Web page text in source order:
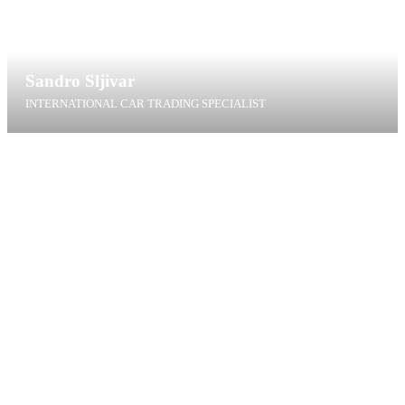
Sandro Sljivar
INTERNATIONAL CAR TRADING SPECIALIST